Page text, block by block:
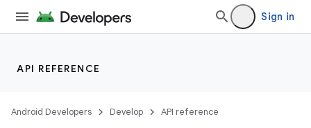
Sign in
API REFERENCE
Android Developers Develop API reference